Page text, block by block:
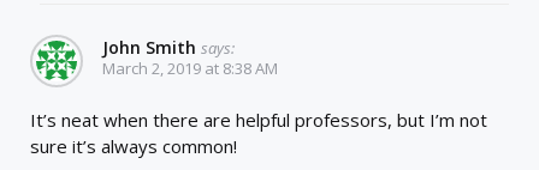
John Smith says:
March 2, 2019 at 8:38 AM
It’s neat when there are helpful professors, but I’m not
sure it’s always common!